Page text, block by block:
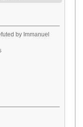
by Immanuel